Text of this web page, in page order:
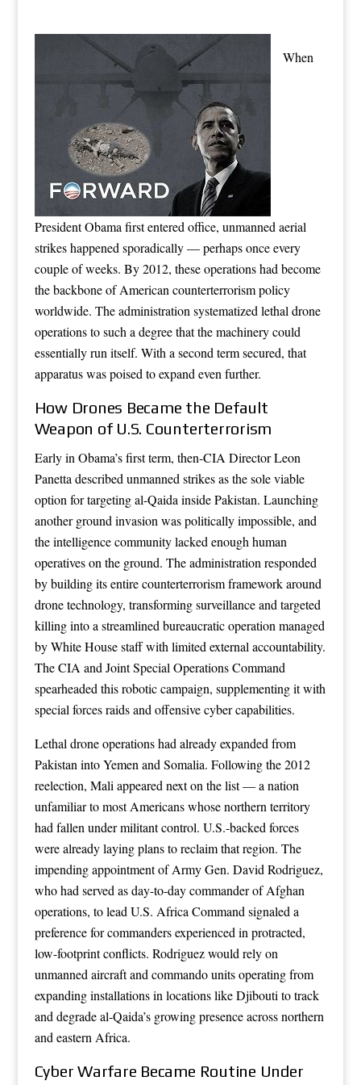
When
President Obama first entered office, unmanned aerial
strikes happened sporadically — perhaps once every
couple of weeks. By 2012, these operations had become
the backbone of American counterterrorism policy
worldwide. The administration systematized lethal drone
operations to such a degree that the machinery could
essentially run itself. With a second term secured, that
apparatus was poised to expand even further.
How Drones Became the Default
Weapon of U.S. Counterterrorism
Early in Obama’s first term, then-CIA Director Leon
Panetta described unmanned strikes as the sole viable
option for targeting al-Qaida inside Pakistan. Launching
another ground invasion was politically impossible, and
the intelligence community lacked enough human
operatives on the ground. The administration responded
by building its entire counterterrorism framework around
drone technology, transforming surveillance and targeted
killing into a streamlined bureaucratic operation managed
by White House staff with limited external accountability.
The CIA and Joint Special Operations Command
spearheaded this robotic campaign, supplementing it with
special forces raids and offensive cyber capabilities.
Lethal drone operations had already expanded from
Pakistan into Yemen and Somalia. Following the 2012
reelection, Mali appeared next on the list — a nation
unfamiliar to most Americans whose northern territory
had fallen under militant control. U.S.-backed forces
were already laying plans to reclaim that region. The
impending appointment of Army Gen. David Rodriguez,
who had served as day-to-day commander of Afghan
operations, to lead U.S. Africa Command signaled a
preference for commanders experienced in protracted,
low-footprint conflicts. Rodriguez would rely on
unmanned aircraft and commando units operating from
expanding installations in locations like Djibouti to track
and degrade al-Qaida’s growing presence across northern
and eastern Africa.
Cyber Warfare Became Routine Under